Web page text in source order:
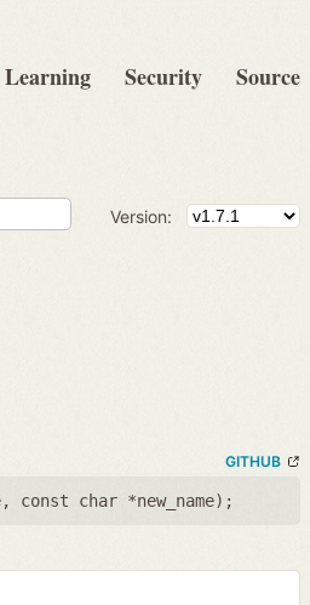
Learning Security Source
Version:
GITHUB
, const char *new_name);